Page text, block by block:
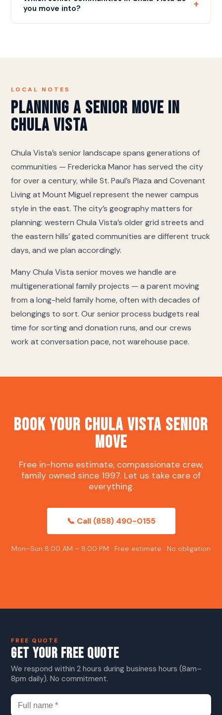
the right entrances makes it a smooth move-in.
you move into?
+
Miguel (assisted living), Westmont at San Miguel
Ranch (assisted living and memory care), Ivy Park at
Otay Ranch (assisted living and memory care). If
yours is not on this list we still move there — call
desk on access, elevator reservations and the
LOCAL NOTES
Planning a Senior Move in
Chula Vista
Chula Vista’s senior landscape spans generations of
communities — Fredericka Manor has served the city
for over a century, while St. Paul’s Plaza and Covenant
Living at Mount Miguel represent the newer campus
style in the east. The city’s geography matters for
planning: western Chula Vista’s older grid streets and
the eastern hills’ gated communities are different truck
days, and we plan accordingly.
Many Chula Vista senior moves we handle are
multigenerational family projects — a parent moving
from a long-held family home, often with decades of
belongings to sort. Our senior process budgets real
time for sorting and donation runs, and our crews
work at conversation pace, not warehouse pace.
Book Your Chula Vista Senior
Move
Free in-home estimate, compassionate crew,
family owned since 1997. Let us take care of
everything.
📞 Call (858) 490-0155
Mon–Sun 8:00 AM – 8:00 PM · Free estimate · No obligation
FREE QUOTE
GET YOUR FREE QUOTE
We respond within 2 hours during business hours (8am–
8pm daily). No commitment.